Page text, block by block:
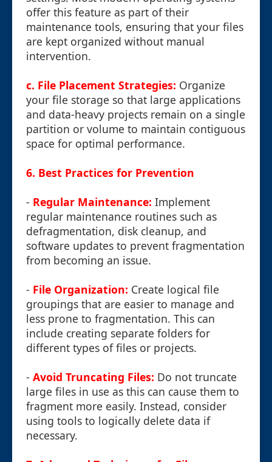
offer this feature as part of their
maintenance tools, ensuring that your files
are kept organized without manual
intervention.
c. File Placement Strategies: Organize
your file storage so that large applications
and data-heavy projects remain on a single
partition or volume to maintain contiguous
space for optimal performance.
6. Best Practices for Prevention
- Regular Maintenance: Implement
regular maintenance routines such as
defragmentation, disk cleanup, and
software updates to prevent fragmentation
from becoming an issue.
- File Organization: Create logical file
groupings that are easier to manage and
less prone to fragmentation. This can
include creating separate folders for
different types of files or projects.
- Avoid Truncating Files: Do not truncate
large files in use as this can cause them to
fragment more easily. Instead, consider
using tools to logically delete data if
necessary.